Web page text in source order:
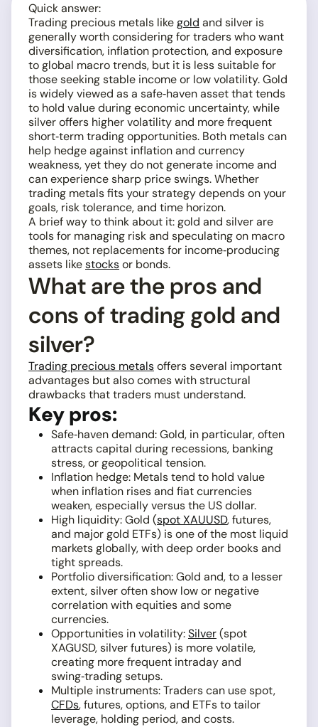
Quick answer:
Trading precious metals likegold and silver is
generally worth considering for traders who want
diversification, inflation protection, and exposure
to global macro trends, but it is less suitable for
those seeking stable income or low volatility. Gold
is widely viewed as a safe‑haven asset that tends
to hold value during economic uncertainty, while
silver offers higher volatility and more frequent
short‑term trading opportunities. Both metals can
help hedge against inflation and currency
weakness, yet they do not generate income and
can experience sharp price swings. Whether
trading metals fits your strategy depends on your
goals, risk tolerance, and time horizon.
A brief way to think about it: gold and silver are
tools for managing risk and speculating on macro
themes, not replacements for income‑producing
assets likestocksor bonds.
What are the pros and
cons of trading gold and
silver?
Trading precious metalsoffers several important
advantages but also comes with structural
drawbacks that traders must understand.
Key pros:
Safe‑haven demand: Gold, in particular, often
attracts capital during recessions, banking
stress, or geopolitical tension.
Inflation hedge: Metals tend to hold value
when inflation rises and fiat currencies
weaken, especially versus the US dollar.
High liquidity: Gold (spot XAUUSD, futures,
and major gold ETFs) is one of the most liquid
markets globally, with deep order books and
tight spreads.
Portfolio diversification: Gold and, to a lesser
extent, silver often show low or negative
correlation with equities and some
currencies.
Opportunities in volatility:Silver(spot
XAGUSD, silver futures) is more volatile,
creating more frequent intraday and
swing‑trading setups.
Multiple instruments: Traders can use spot,
CFDs, futures, options, and ETFs to tailor
leverage, holding period, and costs.